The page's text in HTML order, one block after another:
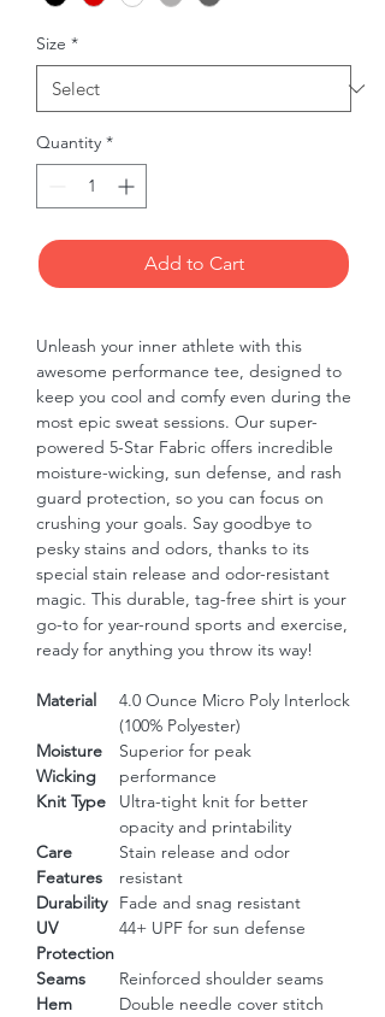
Size *
Quantity *
Add to Cart
Unleash your inner athlete with this
awesome performance tee, designed to
keep you cool and comfy even during the
most epic sweat sessions. Our super-
powered 5-Star Fabric offers incredible
moisture-wicking, sun defense, and rash
guard protection, so you can focus on
crushing your goals. Say goodbye to
pesky stains and odors, thanks to its
special stain release and odor-resistant
magic. This durable, tag-free shirt is your
go-to for year-round sports and exercise,
ready for anything you throw its way!
Material
4.0 Ounce Micro Poly Interlock
(100% Polyester)
Moisture
Wicking
Superior for peak
performance
Knit Type
Ultra-tight knit for better
opacity and printability
Care
Features
Stain release and odor
resistant
Durability
Fade and snag resistant
UV
Protection
44+ UPF for sun defense
Seams
Reinforced shoulder seams
Hem
Double needle cover stitch